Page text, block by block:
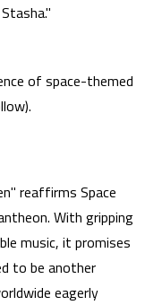
of space-themed
reaffirms Space
With gripping
music, it promises
to be another
eagerly